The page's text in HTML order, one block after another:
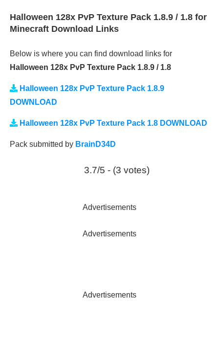
Halloween 128x PvP Texture Pack 1.8.9 / 1.8 for
Minecraft Download Links
Below is where you can find download links for
Halloween 128x PvP Texture Pack 1.8.9 / 1.8
Halloween 128x PvP Texture Pack 1.8.9
DOWNLOAD
Halloween 128x PvP Texture Pack 1.8 DOWNLOAD
Pack submitted by BrainD34D
3.7/5 - (3 votes)
Advertisements
Advertisements
Advertisements